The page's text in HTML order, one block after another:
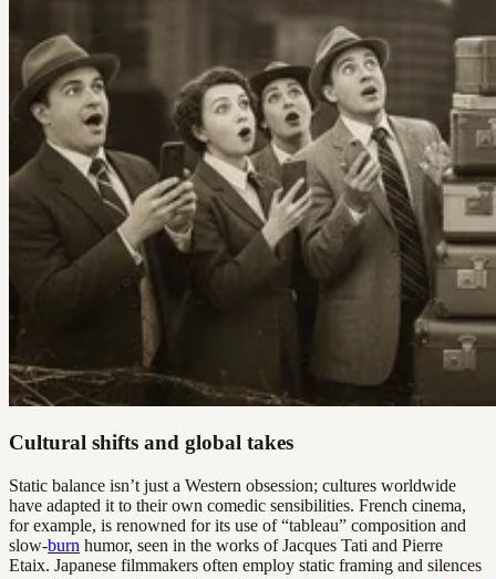
Cultural shifts and global takes
Static balance isn’t just a Western obsession; cultures worldwide
have adapted it to their own comedic sensibilities. French cinema,
for example, is renowned for its use of “tableau” composition and
slow-burn humor, seen in the works of Jacques Tati and Pierre
Etaix. Japanese filmmakers often employ static framing and silences